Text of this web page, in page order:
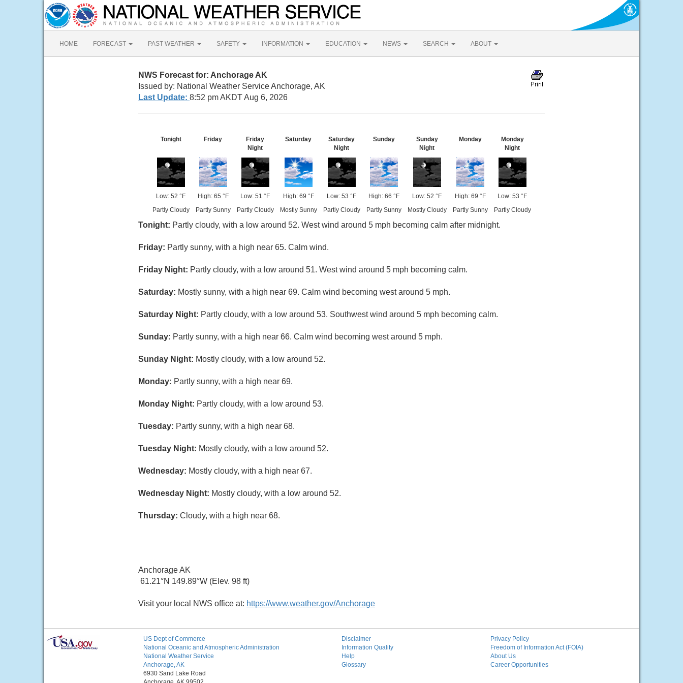
HOME FORECAST PAST WEATHER SAFETY INFORMATION EDUCATION NEWS SEARCH ABOUT
NWS Forecast for: Anchorage AK
Issued by: National Weather Service Anchorage, AK
Last Update: 8:52 pm AKDT Aug 6, 2026
Tonight
Low: 52 °F
Partly Cloudy
Friday
High: 65 °F
Partly Sunny
Friday
Night
Low: 51 °F
Partly Cloudy
Saturday
High: 69 °F
Mostly Sunny
Saturday
Night
Low: 53 °F
Partly Cloudy
Sunday
High: 66 °F
Partly Sunny
Sunday
Night
Low: 52 °F
Mostly Cloudy
Monday
High: 69 °F
Partly Sunny
Monday
Night
Low: 53 °F
Partly Cloudy
Tonight: Partly cloudy, with a low around 52. West wind around 5 mph becoming calm after midnight.
Friday: Partly sunny, with a high near 65. Calm wind.
Friday Night: Partly cloudy, with a low around 51. West wind around 5 mph becoming calm.
Saturday: Mostly sunny, with a high near 69. Calm wind becoming west around 5 mph.
Saturday Night: Partly cloudy, with a low around 53. Southwest wind around 5 mph becoming calm.
Sunday: Partly sunny, with a high near 66. Calm wind becoming west around 5 mph.
Sunday Night: Mostly cloudy, with a low around 52.
Monday: Partly sunny, with a high near 69.
Monday Night: Partly cloudy, with a low around 53.
Tuesday: Partly sunny, with a high near 68.
Tuesday Night: Mostly cloudy, with a low around 52.
Wednesday: Mostly cloudy, with a high near 67.
Wednesday Night: Mostly cloudy, with a low around 52.
Thursday: Cloudy, with a high near 68.
Anchorage AK
61.21°N 149.89°W (Elev. 98 ft)
Visit your local NWS office at: https://www.weather.gov/Anchorage
US Dept of Commerce
National Oceanic and Atmospheric Administration
National Weather Service
Anchorage, AK
6930 Sand Lake Road
Disclaimer
Information Quality
Help
Glossary
Privacy Policy
Freedom of Information Act (FOIA)
About Us
Career Opportunities